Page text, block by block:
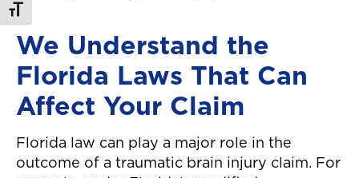
Toggle Font size
We Understand the
Florida Laws That Can
Affect Your Claim
Florida law can play a major role in the
outcome of a traumatic brain injury claim. For